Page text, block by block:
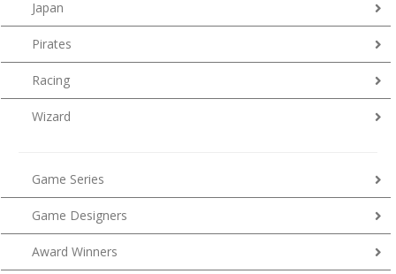
Japan
Pirates
Racing
Wizard
Game Series
Game Designers
Award Winners